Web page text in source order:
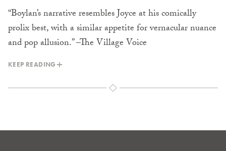
“Boylan’s narrative resembles Joyce at his comically
prolix best, with a similar appetite for vernacular nuance
and pop allusion.” –The Village Voice
KEEP READING